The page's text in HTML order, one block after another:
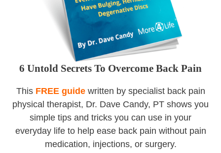
6 Untold Secrets To Overcome Back Pain
This FREE guidewritten by specialist back pain
physical therapist, Dr. Dave Candy, PT shows you
simple tips and tricks you can use in your
everyday life to help ease back pain without pain
medication, injections, or surgery.